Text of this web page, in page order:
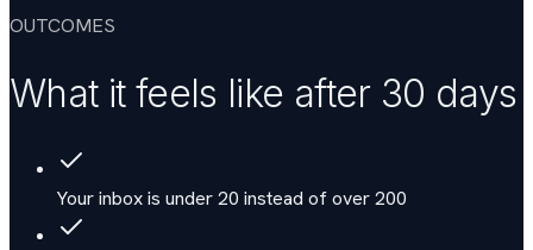
OUTCOMES
What it feels like after 30 days
Your inbox is under 20 instead of over 200